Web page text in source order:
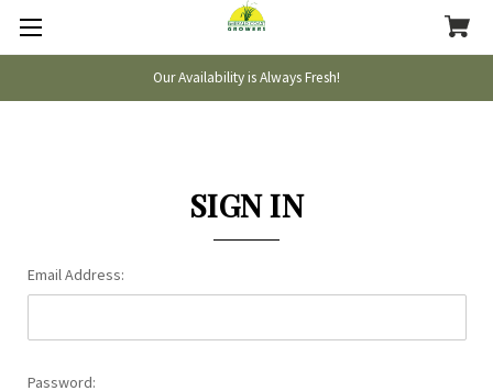
Our Availability is Always Fresh!
SIGN IN
Email Address:
Password: